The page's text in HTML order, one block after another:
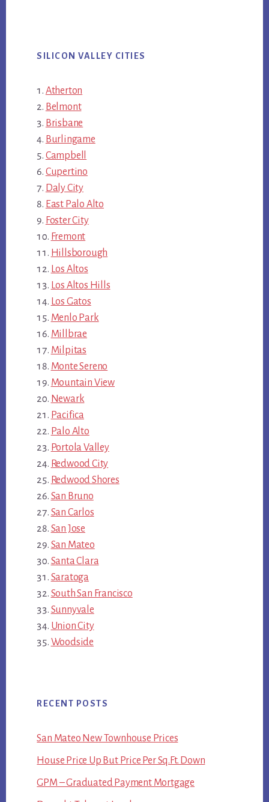
SILICON VALLEY CITIES
Atherton
Belmont
Brisbane
Burlingame
Campbell
Cupertino
Daly City
East Palo Alto
Foster City
Fremont
Hillsborough
Los Altos
Los Altos Hills
Los Gatos
Menlo Park
Millbrae
Milpitas
Monte Sereno
Mountain View
Newark
Pacifica
Palo Alto
Portola Valley
Redwood City
Redwood Shores
San Bruno
San Carlos
San Jose
San Mateo
Santa Clara
Saratoga
South San Francisco
Sunnyvale
Union City
Woodside
RECENT POSTS
San Mateo New Townhouse Prices
House Price Up But Price Per Sq.Ft. Down
GPM – Graduated Payment Mortgage